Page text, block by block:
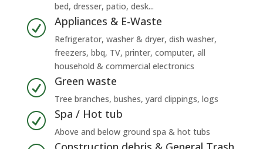
bed, dresser, patio, desk...
R Appliances & E-Waste
Refrigerator, washer & dryer, dish washer,
freezers, bbq, TV, printer, computer, all
household & commercial electronics
R Green waste
Tree branches, bushes, yard clippings, logs
R Spa / Hot tub
Above and below ground spa & hot tubs